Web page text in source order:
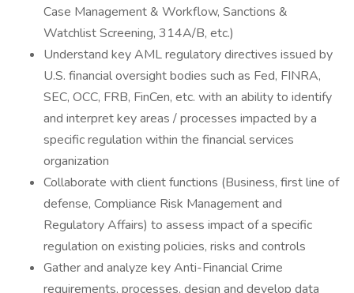
Case Management & Workflow, Sanctions &
Watchlist Screening, 314A/B, etc.)
Understand key AML regulatory directives issued by
U.S. financial oversight bodies such as Fed, FINRA,
SEC, OCC, FRB, FinCen, etc. with an ability to identify
and interpret key areas / processes impacted by a
specific regulation within the financial services
organization
Collaborate with client functions (Business, first line of
defense, Compliance Risk Management and
Regulatory Affairs) to assess impact of a specific
regulation on existing policies, risks and controls
Gather and analyze key Anti-Financial Crime
requirements, processes, design and develop data